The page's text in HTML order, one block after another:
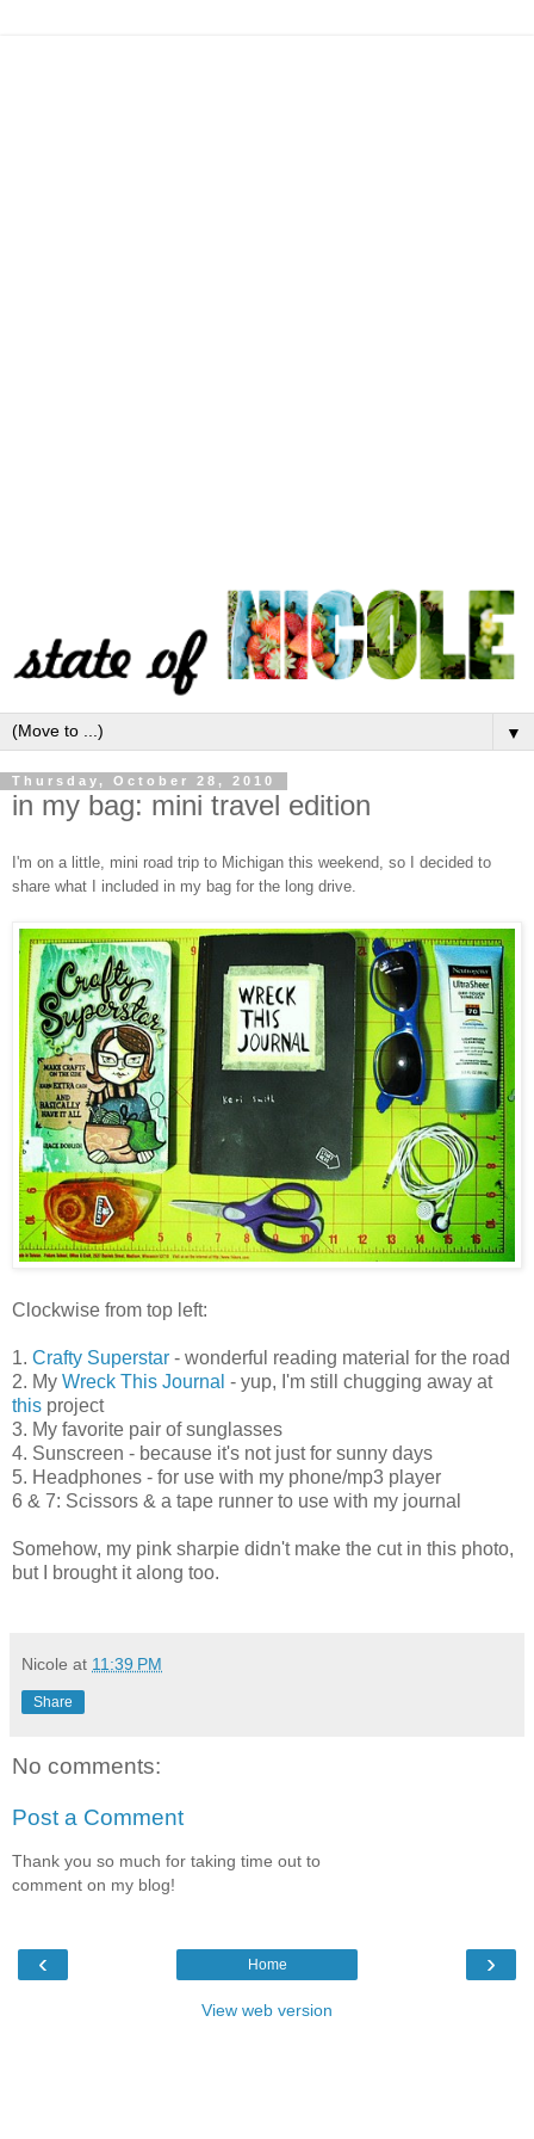
▼
Thursday, October 28, 2010
in my bag: mini travel edition
I'm on a little, mini road trip to Michigan this weekend, so I decided to
share what I included in my bag for the long drive.
Clockwise from top left:
1. Crafty Superstar - wonderful reading material for the road
2. My Wreck This Journal - yup, I'm still chugging away at
this project
3. My favorite pair of sunglasses
4. Sunscreen - because it's not just for sunny days
5. Headphones - for use with my phone/mp3 player
6 & 7: Scissors & a tape runner to use with my journal
Somehow, my pink sharpie didn't make the cut in this photo,
but I brought it along too.
Nicole at 11:39 PM
Share
No comments:
Post a Comment
Thank you so much for taking time out to
comment on my blog!
‹ ›
Home
View web version